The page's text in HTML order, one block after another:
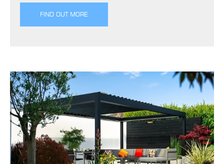
FIND OUT MORE